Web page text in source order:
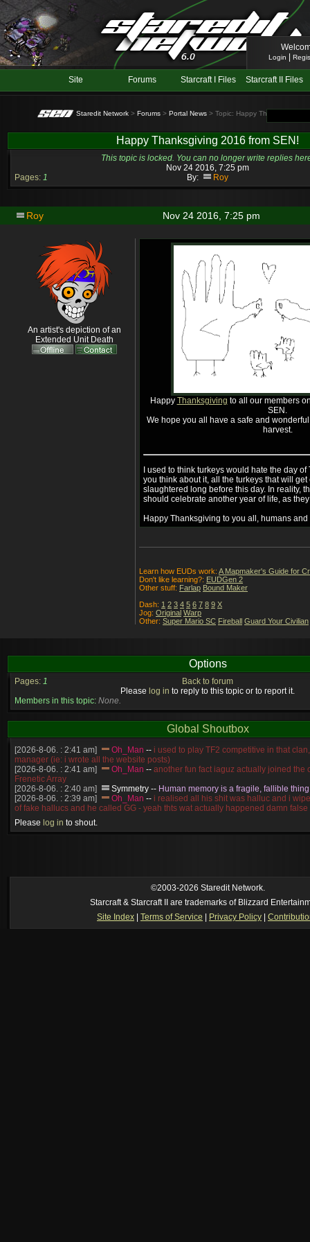
Login
Site Forums Starcraft I Files Starcraft II Files
Staredit Network > Forums > Portal News > Topic: Happy Thanksgiving
Happy Thanksgiving 2016 from SEN!
This topic is locked. You can no longer write replies
Nov 24 2016, 7:25 pm
By:
Roy
Pages: 1
Nov 24 2016, 7:25 pm
Roy
An artist's depiction of an
Extended Unit Death
Happy Thanksgiving to all our members
SEN.
We hope you all have a safe and
harvest.
I used to think turkeys would hate the day
you think about it, all the turkeys that will
slaughtered long before this day. In reality,
should celebrate another year of life, as
Happy Thanksgiving to you all, humans
Learn how EUDs work: A Mapmaker's Guide for
Don't like learning?: EUDGen 2
Other stuff: Farlap Bound Maker
Dash: 1 2 3 4 5 6 7 8 9 X
Jog: Original Warp
Other: Super Mario SC Fireball Guard Your Civilian
Options
Pages: 1
Back to forum
Please log in to reply to this topic or to report it.
Members in this topic: None.
Global Shoutbox
[2026-8-06. : 2:41 am] Oh_Man -- i used to play TF2 competitive in that
manager (ie: i wrote all the website posts)
[2026-8-06. : 2:41 am]
Oh_Man -- another fun fact iaguz actually joined the
Frenetic Array
[2026-8-06. : 2:40 am]
Symmetry -- Human memory is a fragile, fallible thing
[2026-8-06. : 2:39 am]
Oh_Man -- i realised all his shit was halluc and i
of fake hallucs and he called GG - yeah thts wat actually happened damn
[2026-8-06. : 2:38 am]
like, welp, i guess i'm dead, but i have that mindset of never giving up, so
ride my own memory
--was it idra
[2026-8-05. : 2:56 pm]
Oh_Man--long story short - patience is a virtue!
Please log in to shout.
©2003-2026 Staredit Network.
Starcraft & Starcraft II are trademarks of Blizzard
Site Index
Terms of Service Privacy Policy